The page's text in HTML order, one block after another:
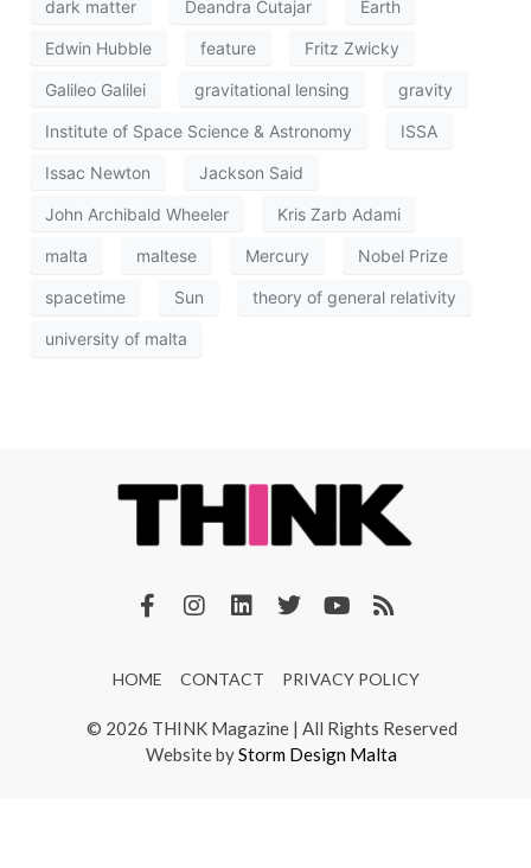
dark matter Deandra Cutajar Earth
Edwin Hubble feature Fritz Zwicky
Galileo Galilei gravitational lensing gravity
Institute of Space Science & Astronomy ISSA
Issac Newton Jackson Said
John Archibald Wheeler Kris Zarb Adami
malta maltese Mercury Nobel Prize
spacetime Sun theory of general relativity
university of malta
HOME CONTACT PRIVACY POLICY
© 2026 THINK Magazine | All Rights Reserved
Website byStorm Design Malta